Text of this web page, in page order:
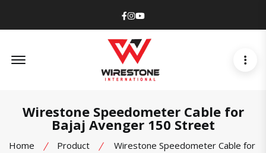
Facebook
Instagram
Youtube
Wirestone Speedometer Cable for
Bajaj Avenger 150 Street
Home Product
Wirestone Speedometer Cable for